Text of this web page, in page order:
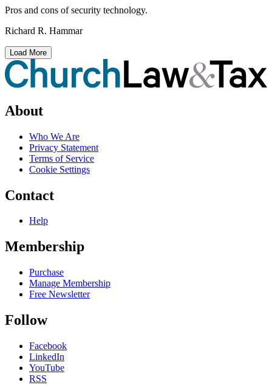
Pros and cons of security technology.
Richard R. Hammar
Load More
About
Who We Are
Privacy Statement
Terms of Service
Cookie Settings
Contact
Help
Membership
Purchase
Manage Membership
Free Newsletter
Follow
Facebook
LinkedIn
YouTube
RSS